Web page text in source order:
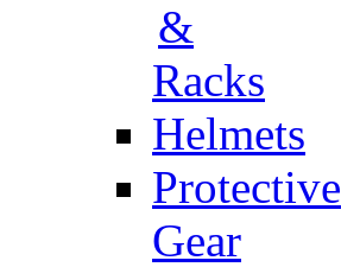
&
Racks
Helmets
Protective
Gear